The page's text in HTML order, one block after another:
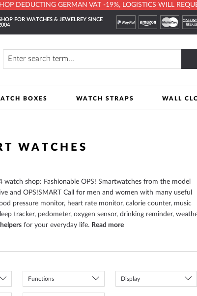
DEDUCTING GERMAN VAT -19%, LOGISTICS WILL
FOR WATCHES & JEWELREY SINCE
BOXES WATCH STRAPS WALL
WATCHES
watch shop: Fashionable OPS! Smartwatches from the model
and OPS!SMART Call for men and women with many useful
pressure monitor, heart rate monitor, calorie counter, music
tracker, pedometer, oxygen sensor, drinking reminder,
for your everyday life. Read more
Functions Display